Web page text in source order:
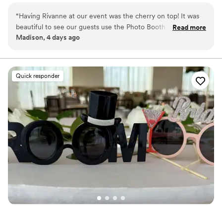
message to your final photo, so your booth feels like a designed
part of your day, not a plastic kiosk in the corner. Everything’s
included, with no surprise add-ons, just a beautiful, easy
“Having Rivanne at our event was the cherry on top! It was
beautiful to see our guests use the Photo Booth throughout
the night and the fun and individualized experience it was
3”
Read more
Madison, 4 days ago
Quick responder